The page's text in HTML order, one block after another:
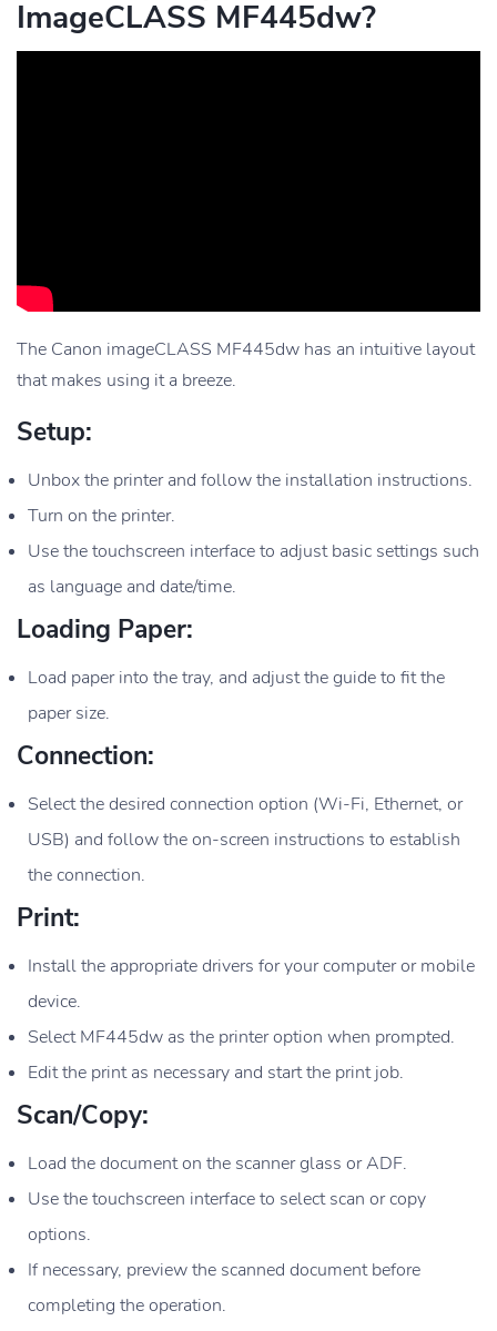
ImageCLASS MF445dw?
The Canon imageCLASS MF445dw has an intuitive layout
that makes using it a breeze.
Setup:
Unbox the printer and follow the installation instructions.
Turn on the printer.
Use the touchscreen interface to adjust basic settings such
as language and date/time.
Loading Paper:
Load paper into the tray, and adjust the guide to fit the
paper size.
Connection:
Select the desired connection option (Wi-Fi, Ethernet, or
USB) and follow the on-screen instructions to establish
the connection.
Print:
Install the appropriate drivers for your computer or mobile
device.
Select MF445dw as the printer option when prompted.
Edit the print as necessary and start the print job.
Scan/Copy:
Load the document on the scanner glass or ADF.
Use the touchscreen interface to select scan or copy
options.
If necessary, preview the scanned document before
completing the operation.